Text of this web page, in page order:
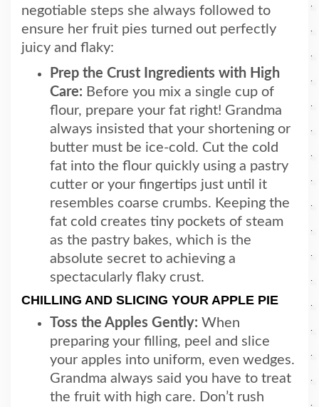
negotiable steps she always followed to
ensure her fruit pies turned out perfectly
juicy and flaky:
Prep the Crust Ingredients with High
Care: Before you mix a single cup of
flour, prepare your fat right! Grandma
always insisted that your shortening or
butter must be ice-cold. Cut the cold
fat into the flour quickly using a pastry
cutter or your fingertips just until it
resembles coarse crumbs. Keeping the
fat cold creates tiny pockets of steam
as the pastry bakes, which is the
absolute secret to achieving a
spectacularly flaky crust.
CHILLING AND SLICING YOUR APPLE PIE
Toss the Apples Gently: When
preparing your filling, peel and slice
your apples into uniform, even wedges.
Grandma always said you have to treat
the fruit with high care. Don’t rush